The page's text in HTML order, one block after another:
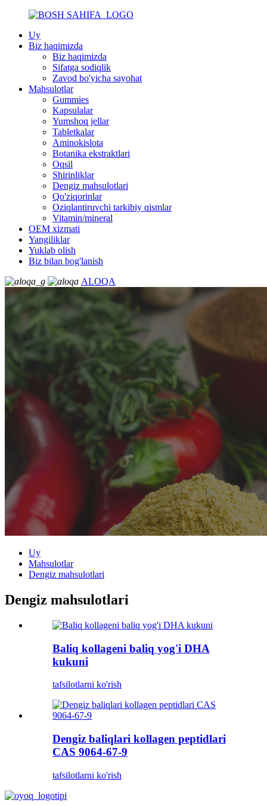
Uy
Biz haqimizda
Biz haqimizda
Sifatga sodiqlik
Zavod bo'yicha sayohat
Mahsulotlar
Gummies
Kapsulalar
Yumshoq jellar
Tabletkalar
Aminokislota
Botanika ekstraktlari
Oqsil
Shirinliklar
Dengiz mahsulotlari
Qo'ziqorinlar
Oziqlantiruvchi tarkibiy qismlar
Vitamin/mineral
OEM xizmati
Yangiliklar
Yuklab olish
Biz bilan bog'lanish
ALOQA
Uy
Mahsulotlar
Dengiz mahsulotlari
Dengiz mahsulotlari
Baliq kollageni baliq yog'i DHA
kukuni
tafsilotlarni ko'rish
Dengiz baliqlari kollagen peptidlari
CAS 9064-67-9
tafsilotlarni ko'rish